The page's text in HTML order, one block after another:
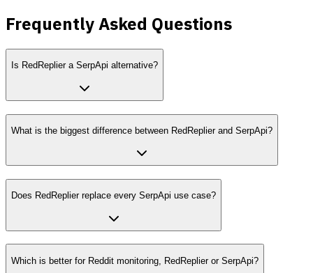
Frequently Asked Questions
Is RedReplier a SerpApi alternative?
What is the biggest difference between RedReplier and SerpApi?
Does RedReplier replace every SerpApi use case?
Which is better for Reddit monitoring, RedReplier or SerpApi?